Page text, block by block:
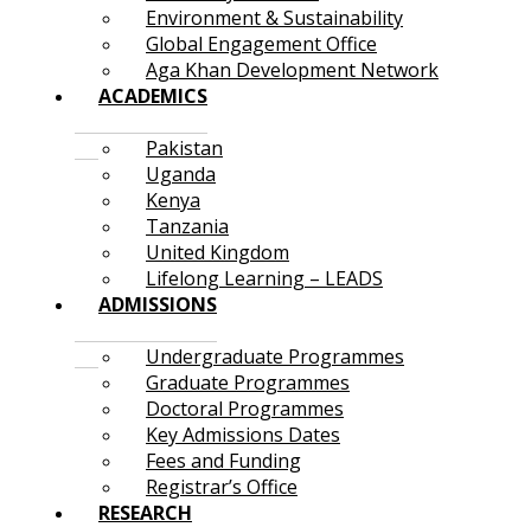
Environment & Sustainability
Global Engagement Office
Aga Khan Development Network
ACADEMICS
Pakistan
Uganda
Kenya
Tanzania
United Kingdom
Lifelong Learning – LEADS
ADMISSIONS
Undergraduate Programmes
Graduate Programmes
Doctoral Programmes
Key Admissions Dates
Fees and Funding
Registrar’s Office
RESEARCH